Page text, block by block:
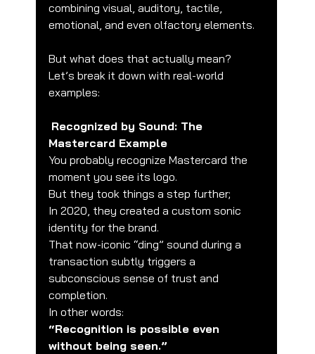
combining visual, auditory, tactile,
emotional, and even olfactory elements.
But what does that actually mean?
Let’s break it down with real-world
examples:
Recognized by Sound: The
Mastercard Example
You probably recognize Mastercard the
moment you see its logo.
But they took things a step further;
In 2020, they created a custom sonic
identity for the brand.
That now-iconic “ding” sound during a
transaction subtly triggers a
subconscious sense of trust and
completion.
In other words:
“Recognition is possible even
without being seen.”